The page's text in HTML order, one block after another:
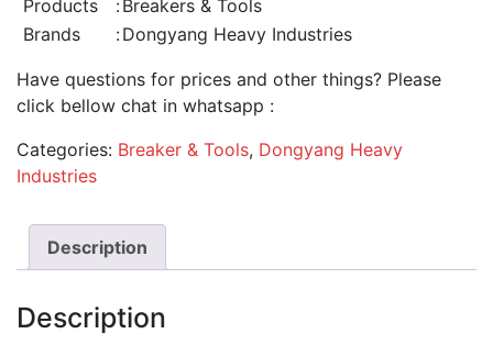
Products
:Breakers & Tools
Brands
:Dongyang Heavy Industries
Have questions for prices and other things? Please
click bellow chat in whatsapp :
Categories: Breaker & Tools, Dongyang Heavy
Industries
Description
Description